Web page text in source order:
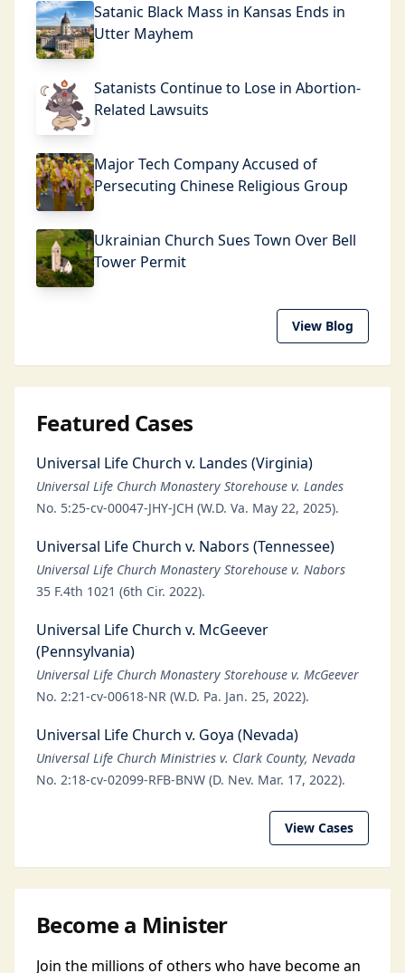
Satanic Black Mass in Kansas Ends in
Utter Mayhem
Satanists Continue to Lose in Abortion-
Related Lawsuits
Major Tech Company Accused of
Persecuting Chinese Religious Group
Ukrainian Church Sues Town Over Bell
Tower Permit
View Blog
Featured Cases
Universal Life Church v. Landes (Virginia)
Universal Life Church Monastery Storehouse v. Landes
No. 5:25-cv-00047-JHY-JCH (W.D. Va. May 22, 2025).
Universal Life Church v. Nabors (Tennessee)
Universal Life Church Monastery Storehouse v. Nabors
35 F.4th 1021 (6th Cir. 2022).
Universal Life Church v. McGeever
(Pennsylvania)
Universal Life Church Monastery Storehouse v. McGeever
No. 2:21-cv-00618-NR (W.D. Pa. Jan. 25, 2022).
Universal Life Church v. Goya (Nevada)
Universal Life Church Ministries v. Clark County, Nevada
No. 2:18-cv-02099-RFB-BNW (D. Nev. Mar. 17, 2022).
View Cases
Become a Minister
Join the millions of others who have become an